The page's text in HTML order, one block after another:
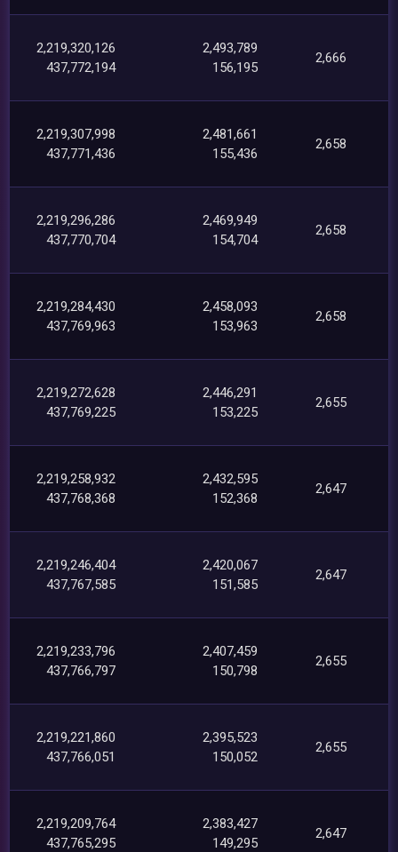
2,219,320,126
437,772,194
2,493,789
156,195
2,666
2,219,307,998
437,771,436
2,481,661
155,436
2,658
2,219,296,286
437,770,704
2,469,949
154,704
2,658
2,219,284,430
437,769,963
2,458,093
153,963
2,658
2,219,272,628
437,769,225
2,446,291
153,225
2,655
2,219,258,932
437,768,368
2,432,595
152,368
2,647
2,219,246,404
437,767,585
2,420,067
151,585
2,647
2,219,233,796
437,766,797
2,407,459
150,798
2,655
2,219,221,860
437,766,051
2,395,523
150,052
2,655
2,219,209,764
437,765,295
2,383,427
149,295
2,647